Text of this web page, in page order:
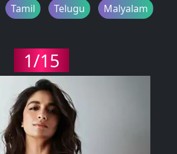
Tamil Telugu Malyalam
1/15